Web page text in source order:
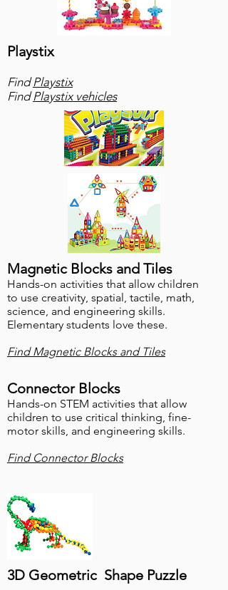
Playstix
FindPlaystix
FindPlaystix vehicles
Magnetic Blocks and Tiles
Hands-on activities that allow children
to use creativity, spatial, tactile, math,
science, and engineering skills.
Elementary students love these.
Find Magnetic Blocks and Tiles
Connector Blocks
Hands-on STEM activities that allow
children to use critical thinking, fine-
motor skills, and engineering skills.
Find Connector Blocks
3D Geometric Shape Puzzle